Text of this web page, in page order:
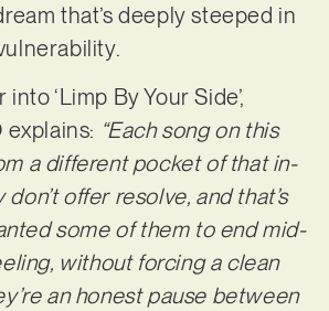
that’s deeply steeped in
‘Limp By Your Side’,
explains: “Each song on this
a different pocket of that in-
offer resolve, and that’s
some of them to end mid-
without forcing a clean
an honest pause between